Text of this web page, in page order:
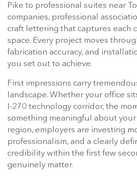
companies, professional
craft lettering that captures each
space. Every project moves
fabrication accuracy, and
you set out to achieve.
landscape. Whether your office
I-270 technology corridor, the
something meaningful about
region, employers are investing
professionalism, and a clearly
credibility within the first few
genuinely matter.